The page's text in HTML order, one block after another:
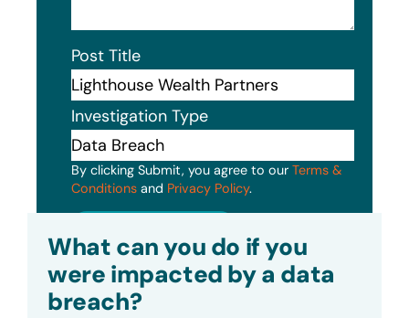
Post Title
Investigation Type
By clicking Submit, you agree to our Terms &
Conditions and Privacy Policy.
What can you do if you
were impacted by a data
breach?